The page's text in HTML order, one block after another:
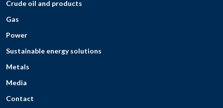
Crude oil and products
Gas
Power
Sustainable energy solutions
Metals
Media
Contact